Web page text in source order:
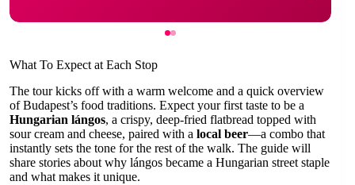
What To Expect at Each Stop
The tour kicks off with a warm welcome and a quick overview
of Budapest’s food traditions. Expect your first taste to be a
Hungarian lángos, a crispy, deep-fried flatbread topped with
sour cream and cheese, paired with a local beer—a combo that
instantly sets the tone for the rest of the walk. The guide will
share stories about why lángos became a Hungarian street staple
and what makes it unique.